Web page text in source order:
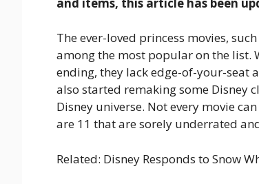
The ever-loved princess movies, such
among the most popular on the list.
ending, they lack edge-of-your-seat
also started remaking some Disney
Disney universe. Not every movie
are 11 that are sorely underrated
Related: Disney Responds to Snow